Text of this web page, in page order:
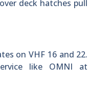
deck hatches pull
on VHF 16 and 22.
like OMNI at